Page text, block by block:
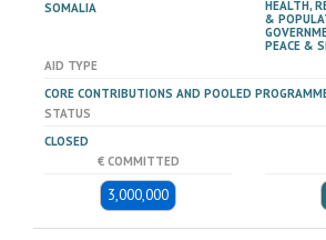
SOMALIA
HEALTH,
&
PEACE &
AID TYPE
CORE CONTRIBUTIONS AND POOLED
STATUS
CLOSED
€ COMMITTED
3,000,000